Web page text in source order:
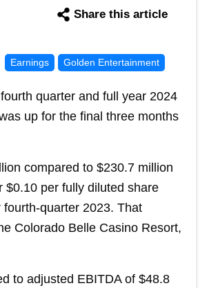
Share this article
Earnings Golden Entertainment
quarter and full year 2024
up for the final three months
compared to $230.7 million
$0.10 per fully diluted share
quarter 2023. That
Colorado Belle Casino Resort,
to adjusted EBITDA of $48.8